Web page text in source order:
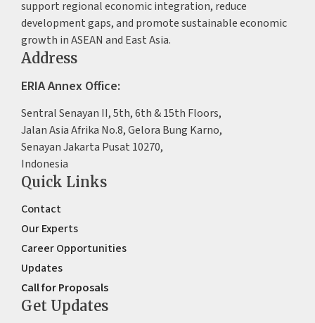
support regional economic integration, reduce
development gaps, and promote sustainable economic
growth in ASEAN and East Asia.
Address
ERIA Annex Office:
Sentral Senayan II, 5th, 6th & 15th Floors,
Jalan Asia Afrika No.8, Gelora Bung Karno,
Senayan Jakarta Pusat 10270,
Indonesia
Quick Links
Contact
Our Experts
Career Opportunities
Updates
Call for Proposals
Get Updates